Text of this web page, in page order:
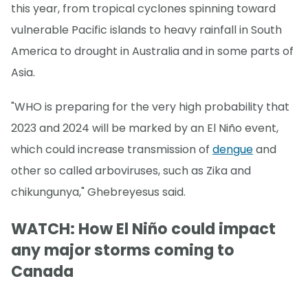
this year, from tropical cyclones spinning toward
vulnerable Pacific islands to heavy rainfall in South
America to drought in Australia and in some parts of
Asia.
"WHO is preparing for the very high probability that
2023 and 2024 will be marked by an El Niño event,
which could increase transmission of dengueand
other so called arboviruses, such as Zika and
chikungunya," Ghebreyesus said.
WATCH: How El Niño could impact
any major storms coming to
Canada